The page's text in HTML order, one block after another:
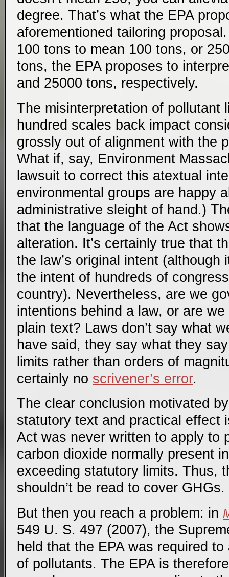
degree. That’s what the EPA
aforementioned tailoring
100 tons to mean 100 tons, or
tons, the EPA proposes to
and 25000 tons, respectively.
The misinterpretation of pollutant
hundred scales back impact
grossly out of alignment with the
What if, say, Environment
lawsuit to correct this atextual
environmental groups are happy
administrative sleight of hand.)
that the language of the Act
alteration. It’s certainly true that
the law’s original intent (although
the intent of hundreds of
country). Nevertheless, are we
intentions behind a law, or are we
plain text? Laws don’t say what
have said, they say what they
limits rather than orders of
certainly no scrivener’s error.
The clear conclusion motivated
statutory text and practical effect
Act was never written to apply to
carbon dioxide normally present
exceeding statutory limits. Thus,
shouldn’t be read to cover GHGs.
But then you reach a problem: in
549 U. S. 497 (2007), the
held that the EPA was required
of pollutants. The EPA is